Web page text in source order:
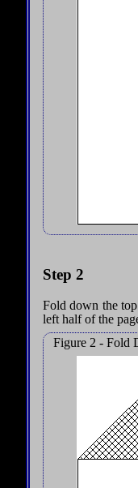
Step 2
Fold down the
left half of the
Figure 2 - Fold